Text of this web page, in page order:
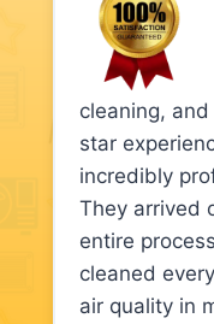
cleaning,
star
incredibly
They arrived
entire
cleaned
air quality in